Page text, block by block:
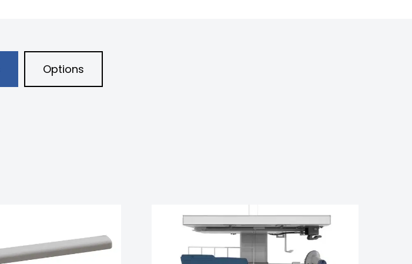
Options